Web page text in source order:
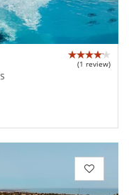
(1 review)